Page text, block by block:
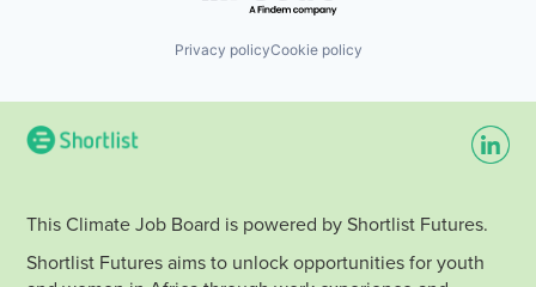
Privacy policyCookie policy
This Climate Job Board is powered by Shortlist Futures.
Shortlist Futures aims to unlock opportunities for youth